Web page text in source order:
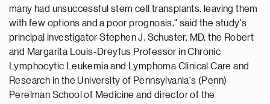
many had unsuccessful stem cell transplants, leaving them
with few options and a poor prognosis," said the study's
principal investigator Stephen J. Schuster, MD, the Robert
and Margarita Louis-Dreyfus Professor in Chronic
Lymphocytic Leukemia and Lymphoma Clinical Care and
Research in the University of Pennsylvania's (Penn)
Perelman School of Medicine and director of the